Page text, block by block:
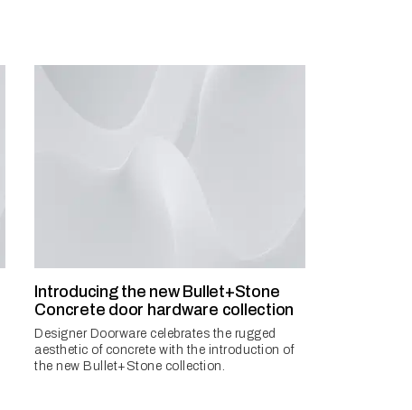
Introducing the new Bullet+Stone
Concrete door hardware collection
Designer Doorware celebrates the rugged
aesthetic of concrete with the introduction of
the new Bullet+Stone collection.